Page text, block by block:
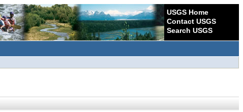
USGS Home
Contact USGS
Search USGS